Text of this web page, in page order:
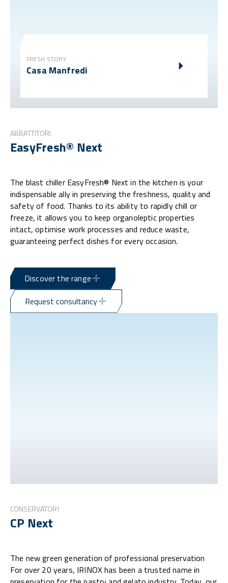
FRESH STORY
Casa Manfredi
ABBATTITORI
EasyFresh® Next
The blast chiller EasyFresh® Next in the kitchen is your
indispensable ally in preserving the freshness, quality and
safety of food. Thanks to its ability to rapidly chill or
freeze, it allows you to keep organoleptic properties
intact, optimise work processes and reduce waste,
guaranteeing perfect dishes for every occasion.
Discover the range
Request consultancy
CONSERVATORI
CP Next
The new green generation of professional preservation
For over 20 years, IRINOX has been a trusted name in